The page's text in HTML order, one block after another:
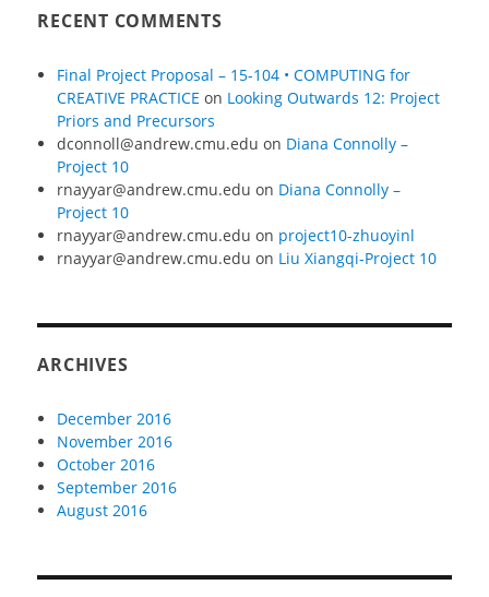
RECENT COMMENTS
Final Project Proposal – 15-104 • COMPUTING for
CREATIVE PRACTICE on Looking Outwards 12: Project
Priors and Precursors
dconnoll@andrew.cmu.edu on Diana Connolly –
Project 10
rnayyar@andrew.cmu.edu on Diana Connolly –
Project 10
rnayyar@andrew.cmu.edu on project10-zhuoyinl
rnayyar@andrew.cmu.edu on Liu Xiangqi-Project 10
ARCHIVES
December 2016
November 2016
October 2016
September 2016
August 2016